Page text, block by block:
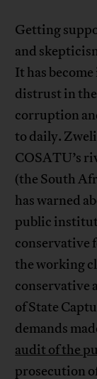
Getting
and
It has
distrust in the
corruption
to daily.
COSATU’s
(the South
has warned
public
conservative
the working
conservative
of State
demands
audit of the
prosecution